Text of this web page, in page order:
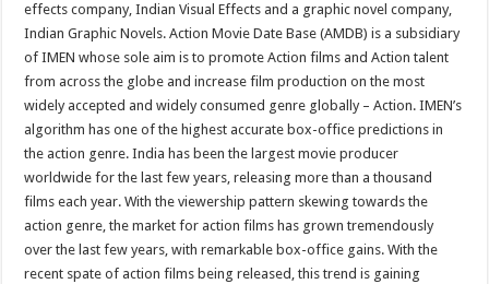
effects company, Indian Visual Effects and a graphic novel company,
Indian Graphic Novels. Action Movie Date Base (AMDB) is a subsidiary
of IMEN whose sole aim is to promote Action films and Action talent
from across the globe and increase film production on the most
widely accepted and widely consumed genre globally – Action. IMEN’s
algorithm has one of the highest accurate box-office predictions in
the action genre. India has been the largest movie producer
worldwide for the last few years, releasing more than a thousand
films each year. With the viewership pattern skewing towards the
action genre, the market for action films has grown tremendously
over the last few years, with remarkable box-office gains. With the
recent spate of action films being released, this trend is gaining